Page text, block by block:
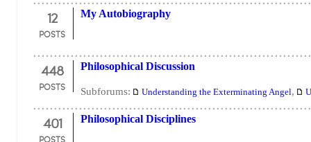
12
POSTS
My Autobiography
448
POSTS
Philosophical Discussion
Subforums: Understanding the Exterminating Angel,
401
POSTS
Philosophical Disciplines